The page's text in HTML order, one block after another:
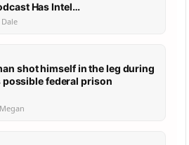
Montana Outdoor Podcast Has Intel…
shot himself in the leg during
federal prison